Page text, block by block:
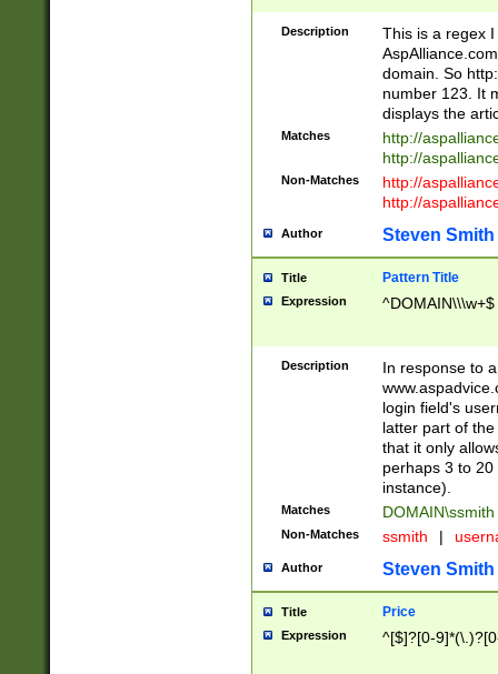
Description
This is a regex
domain. So
number 123. It
displays the
Matches
http://
http://
Non-Matches
http://
http://
Author Steven Smith
Title Pattern Title
Expression ^DOMAIN\\\w+$
Description
In response to
login field's
latter part of
that it only
perhaps 3 to
instance).
Matches DOMAIN\ssmith
Non-Matches ssmith |
Author Steven Smith
Title Price
Expression ^[$]?[0-